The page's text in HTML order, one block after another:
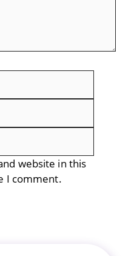
website in this
I comment.